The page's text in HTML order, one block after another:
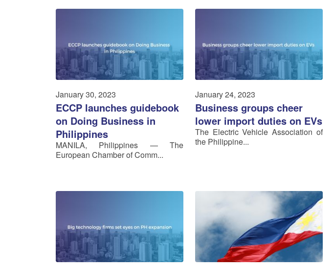
January 30, 2023
ECCP launches guidebook
on Doing Business in
Philippines
MANILA, Philippines — The
European Chamber of Comm...
January 24, 2023
Business groups cheer
lower import duties on EVs
The Electric Vehicle Association of
the Philippine...